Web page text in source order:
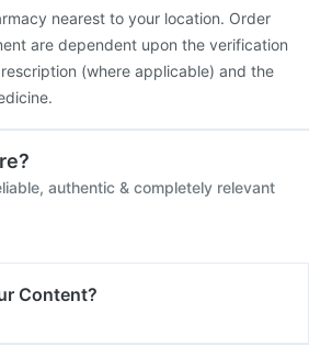
nearest to your location. Order
are dependent upon the verification
(where applicable) and the
authentic & completely relevant
Content?